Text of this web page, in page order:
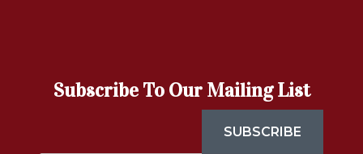
Subscribe To Our Mailing List